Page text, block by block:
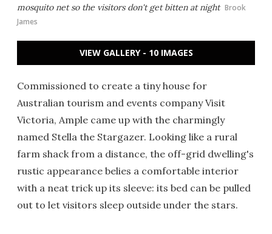
mosquito net so the visitors don't get bitten at night Brook
James
VIEW GALLERY - 10 IMAGES
Commissioned to create a tiny house for
Australian tourism and events company Visit
Victoria, Ample came up with the charmingly
named Stella the Stargazer. Looking like a rural
farm shack from a distance, the off-grid dwelling's
rustic appearance belies a comfortable interior
with a neat trick up its sleeve: its bed can be pulled
out to let visitors sleep outside under the stars.